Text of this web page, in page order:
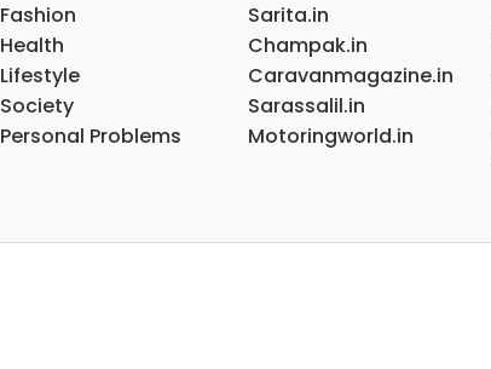
Fashion
Health
Lifestyle
Society
Personal Problems
Sarita.in
Champak.in
Caravanmagazine.in
Sarassalil.in
Motoringworld.in